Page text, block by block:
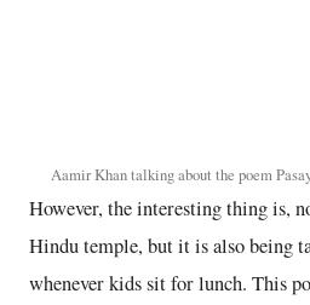
Aamir Khan talking about the poem
However, the interesting thing is,
Hindu temple, but it is also being
whenever kids sit for lunch. This